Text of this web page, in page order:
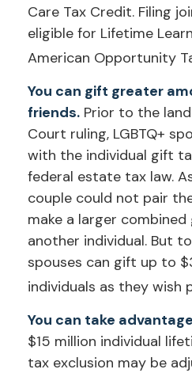
Care Tax Credit. Filing
eligible for Lifetime
American Opportunity
You can gift greater
friends. Prior to the
Court ruling, LGBTQ+
with the individual gift
federal estate tax law.
couple could not pair
make a larger
another individual. But
spouses can gift up to
individuals as they wish
You can take
$15 million individual
tax exclusion may be